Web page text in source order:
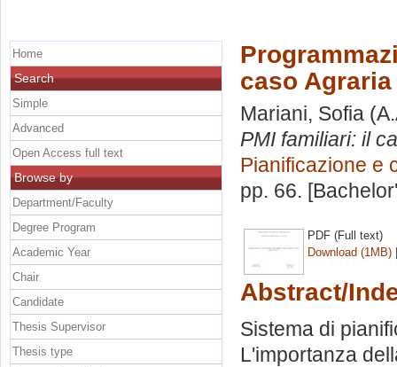
caso
Mariani, Sofia
PMI familiari: il
Pianificazione e
pp. 66.
PDF (Full text)
Download (1MB)
Abstract/
Sistema di
L'importanza
Home
Search
Simple
Advanced
Open Access full text
Browse by
Department/Faculty
Degree Program
Academic Year
Chair
Candidate
Thesis Supervisor
Thesis type